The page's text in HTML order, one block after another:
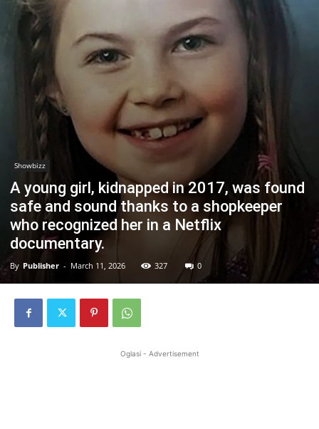
Showbizz
A young girl, kidnapped in 2017, was found
safe and sound thanks to a shopkeeper
who recognized her in a Netflix
documentary.
By Publisher - March 11, 2026 327 0
Oglasi - Advertisement